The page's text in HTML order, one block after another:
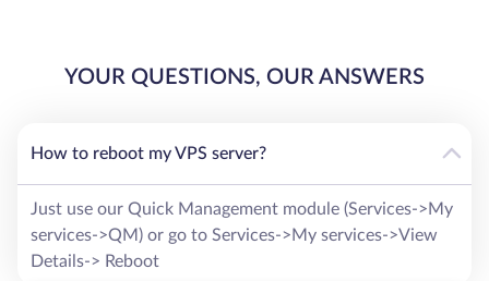
YOUR QUESTIONS, OUR ANSWERS
How to reboot my VPS server?
Just use our Quick Management module (Services->My
services->QM) or go to Services->My services->View
Details-> Reboot